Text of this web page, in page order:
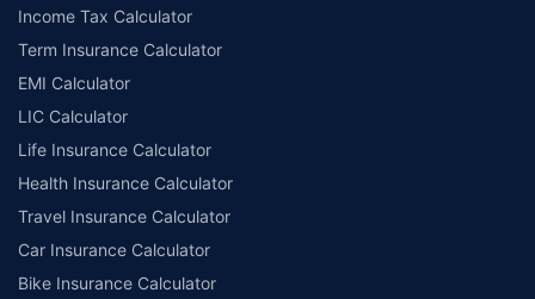
Income Tax Calculator
Term Insurance Calculator
EMI Calculator
LIC Calculator
Life Insurance Calculator
Health Insurance Calculator
Travel Insurance Calculator
Car Insurance Calculator
Bike Insurance Calculator